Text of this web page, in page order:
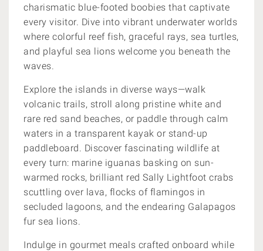
charismatic blue-footed boobies that captivate
every visitor. Dive into vibrant underwater worlds
where colorful reef fish, graceful rays, sea turtles,
and playful sea lions welcome you beneath the
waves.
Explore the islands in diverse ways—walk
volcanic trails, stroll along pristine white and
rare red sand beaches, or paddle through calm
waters in a transparent kayak or stand-up
paddleboard. Discover fascinating wildlife at
every turn: marine iguanas basking on sun-
warmed rocks, brilliant red Sally Lightfoot crabs
scuttling over lava, flocks of flamingos in
secluded lagoons, and the endearing Galapagos
fur sea lions.
Indulge in gourmet meals crafted onboard while